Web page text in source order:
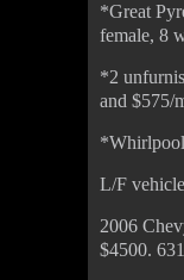
*Great
female, 8
*2
and $575/
L/F
2006
$4500.